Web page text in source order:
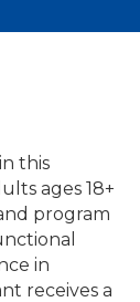
this
ages 18+
program
in
receives a